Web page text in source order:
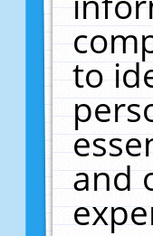
to
and